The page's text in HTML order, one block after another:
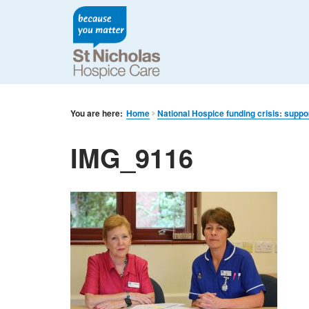
You are here: Home National Hospice funding crisis:
IMG_9116